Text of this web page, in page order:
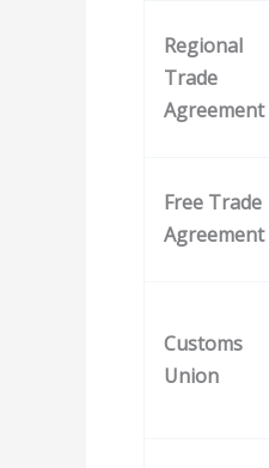
Regional
Trade
Agreement
Free Trade
Agreement
Customs
Union